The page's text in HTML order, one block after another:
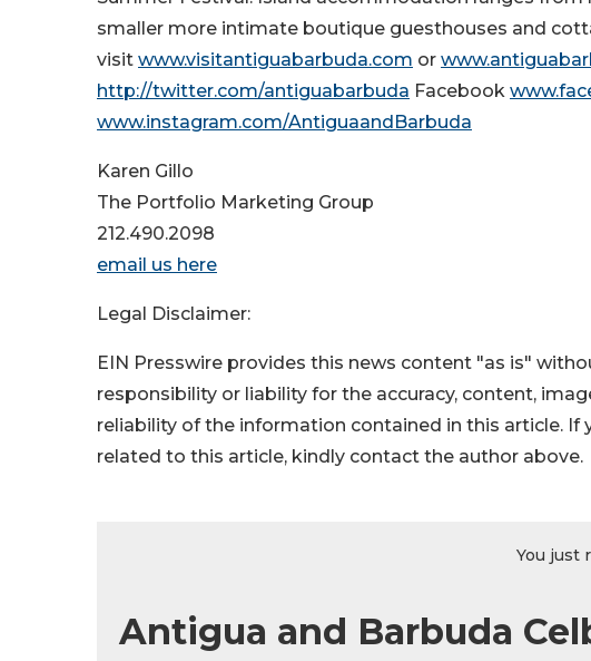
smaller more intimate boutique guesthouses and
visit www.visitantiguabarbuda.com or
http://twitter.com/antiguabarbuda Facebook
www.instagram.com/AntiguaandBarbuda
Karen Gillo
The Portfolio Marketing Group
212.490.2098
email us here
Legal Disclaimer:
EIN Presswire provides this news content "as is"
responsibility or liability for the accuracy, content,
reliability of the information contained in this article. If
related to this article, kindly contact the author above.
You just
Antigua and Barbuda